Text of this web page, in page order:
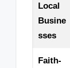
Local
Busine
sses
Faith-